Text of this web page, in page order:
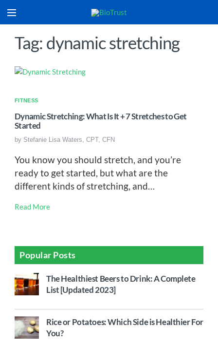
Tag: dynamic stretching
FITNESS
Dynamic Stretching: What Is It + 7 Stretches to Get
Started
by Stefanie Lisa Waters, CPT, CFN
You know you should stretch, and you’re
ready to get started, but what are the
different kinds of stretching, and…
Read More
Popular Posts
The Healthiest Beers to Drink: A Complete
List [Updated 2023]
Rice or Potatoes: Which Side is Healthier For
You?